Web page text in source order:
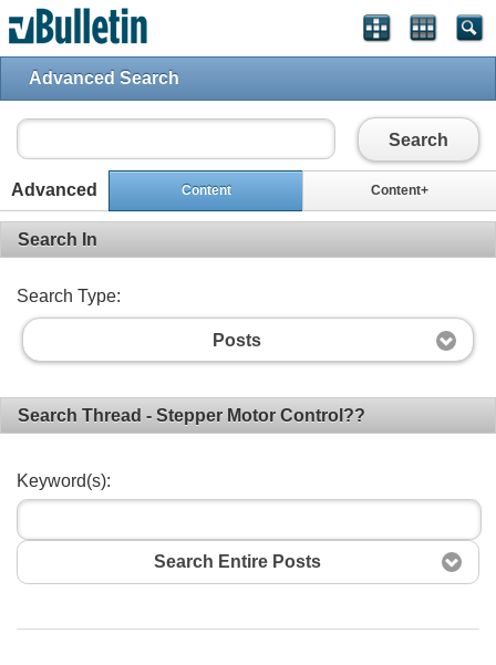
Advanced Search
Search
Advanced Content Content+
Search In
Search Type:
Posts
Search Thread - Stepper Motor Control??
Keyword(s):
Search Entire Posts